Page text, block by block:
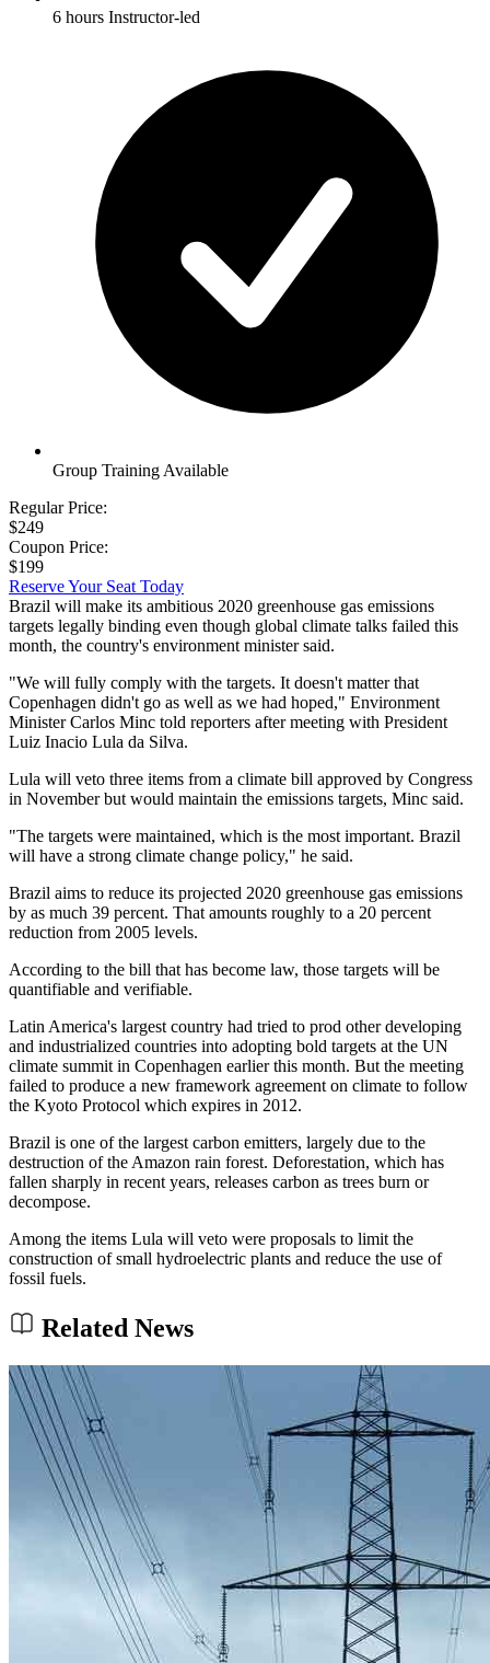
6 hours Instructor-led
Group Training Available
Regular Price:
$249
Coupon Price:
$199
Reserve Your Seat Today
Brazil will make its ambitious 2020 greenhouse gas emissions
targets legally binding even though global climate talks failed this
month, the country's environment minister said.
"We will fully comply with the targets. It doesn't matter that
Copenhagen didn't go as well as we had hoped," Environment
Minister Carlos Minc told reporters after meeting with President
Luiz Inacio Lula da Silva.
Lula will veto three items from a climate bill approved by Congress
in November but would maintain the emissions targets, Minc said.
"The targets were maintained, which is the most important. Brazil
will have a strong climate change policy," he said.
Brazil aims to reduce its projected 2020 greenhouse gas emissions
by as much 39 percent. That amounts roughly to a 20 percent
reduction from 2005 levels.
According to the bill that has become law, those targets will be
quantifiable and verifiable.
Latin America's largest country had tried to prod other developing
and industrialized countries into adopting bold targets at the UN
climate summit in Copenhagen earlier this month. But the meeting
failed to produce a new framework agreement on climate to follow
the Kyoto Protocol which expires in 2012.
Brazil is one of the largest carbon emitters, largely due to the
destruction of the Amazon rain forest. Deforestation, which has
fallen sharply in recent years, releases carbon as trees burn or
decompose.
Among the items Lula will veto were proposals to limit the
construction of small hydroelectric plants and reduce the use of
fossil fuels.
Related News